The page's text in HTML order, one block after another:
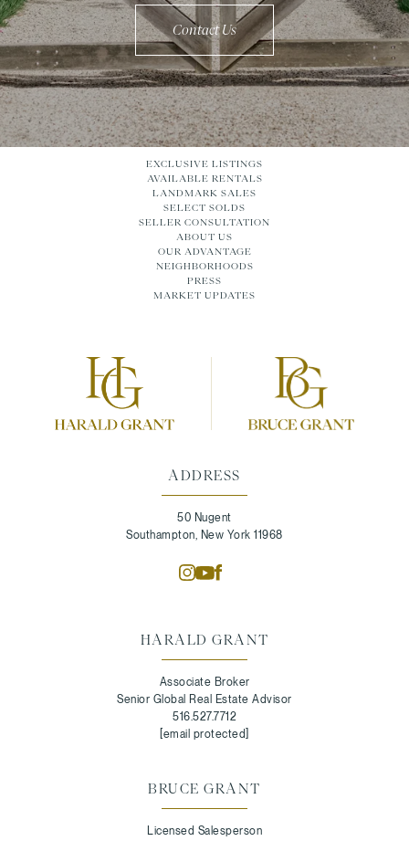
Contact Us
ADDRESS
50 Nugent
Southampton, New York 11968
HARALD GRANT
Associate Broker
Senior Global Real Estate Advisor
516.527.7712
[email protected]
BRUCE GRANT
Licensed Salesperson
EXCLUSIVE LISTINGS
AVAILABLE RENTALS
LANDMARK SALES
SELECT SOLDS
SELLER CONSULTATION
ABOUT US
OUR ADVANTAGE
NEIGHBORHOODS
PRESS
MARKET UPDATES